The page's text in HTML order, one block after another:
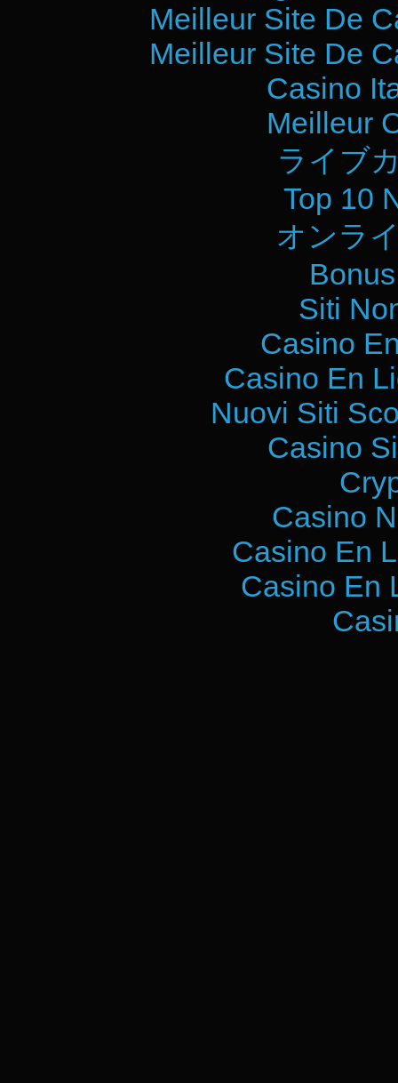
Meilleur Site De
Meilleur Site De
Casino
Meilleur
ライブ
Top 10
オンラ
Siti
Casino
Casino En
Nuovi Siti
Casino
Casino
Casino En
Casino En